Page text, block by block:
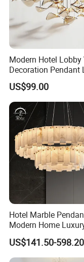
Modern Hotel Lobby
Decoration Pendant
Custom Large Project
Glass Chandelier
US$99.00
Hotel Marble
Modern Home
Decorative LED
US$141.50-598.20